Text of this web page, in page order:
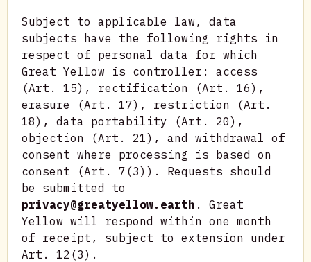
Subject to applicable law, data
subjects have the following rights in
respect of personal data for which
Great Yellow is controller: access
(Art. 15), rectification (Art. 16),
erasure (Art. 17), restriction (Art.
18), data portability (Art. 20),
objection (Art. 21), and withdrawal of
consent where processing is based on
consent (Art. 7(3)). Requests should
be submitted to
privacy@greatyellow.earth . Great
Yellow will respond within one month
of receipt, subject to extension under
Art. 12(3).